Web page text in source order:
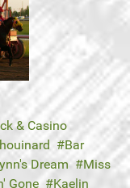
& Casino
Bar
Dream
Miss
Gone Kaelin